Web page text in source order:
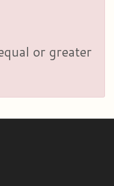
or greater